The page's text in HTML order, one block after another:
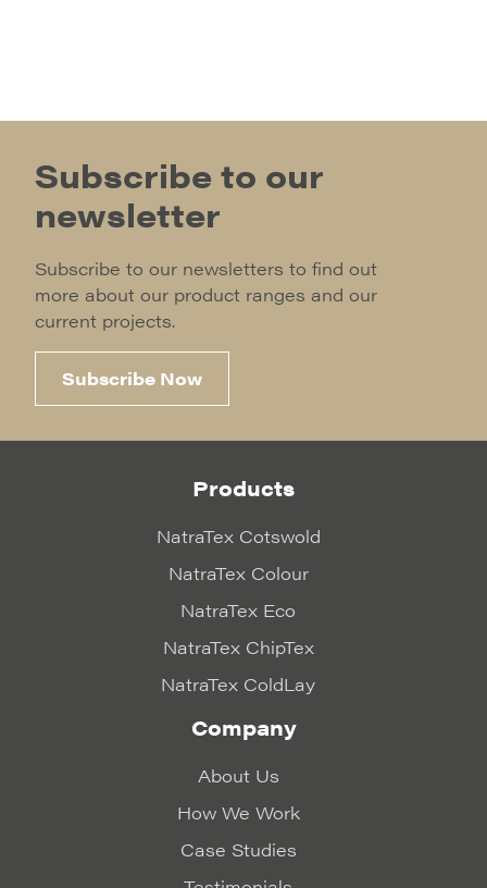
Subscribe to our
newsletter
Subscribe to our newsletters to find out
more about our product ranges and our
current projects.
Subscribe Now
Products
NatraTex Cotswold
NatraTex Colour
NatraTex Eco
NatraTex ChipTex
NatraTex ColdLay
Company
About Us
How We Work
Case Studies